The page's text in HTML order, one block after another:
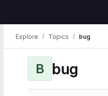
Explore Topics bug
B bug